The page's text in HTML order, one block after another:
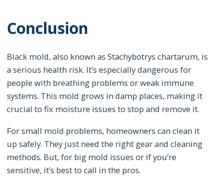
Conclusion
Black mold, also known as Stachybotrys chartarum, is
a serious health risk. It’s especially dangerous for
people with breathing problems or weak immune
systems. This mold grows in damp places, making it
crucial to fix moisture issues to stop and remove it.
For small mold problems, homeowners can clean it
up safely. They just need the right gear and cleaning
methods. But, for big mold issues or if you’re
sensitive, it’s best to call in the pros.